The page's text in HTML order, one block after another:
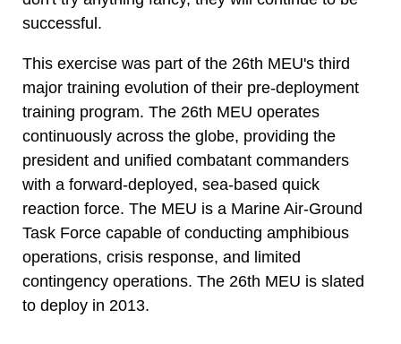
successful.
This exercise was part of the 26th MEU's third
major training evolution of their pre-deployment
training program. The 26th MEU operates
continuously across the globe, providing the
president and unified combatant commanders
with a forward-deployed, sea-based quick
reaction force. The MEU is a Marine Air-Ground
Task Force capable of conducting amphibious
operations, crisis response, and limited
contingency operations. The 26th MEU is slated
to deploy in 2013.